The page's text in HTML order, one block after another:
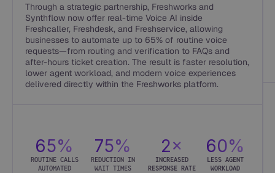
Through a strategic partnership, Freshworks and
Synthflow now offer real-time Voice AI inside
Freshcaller, Freshdesk, and Freshservice, allowing
businesses to automate up to 65% of routine voice
requests—from routing and verification to FAQs and
after-hours ticket creation. The result is faster resolution,
lower agent workload, and modern voice experiences
delivered directly within the Freshworks platform.
65%
ROUTINE CALLS
AUTOMATED
75%
REDUCTION IN
WAIT TIMES
2×
INCREASED
RESPONSE RATE
60%
LESS AGENT
WORKLOAD